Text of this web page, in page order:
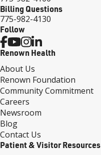
Billing Questions
775-982-4130
Follow
Renown Health
About Us
Renown Foundation
Community Commitment
Careers
Newsroom
Blog
Contact Us
Patient & Visitor Resources